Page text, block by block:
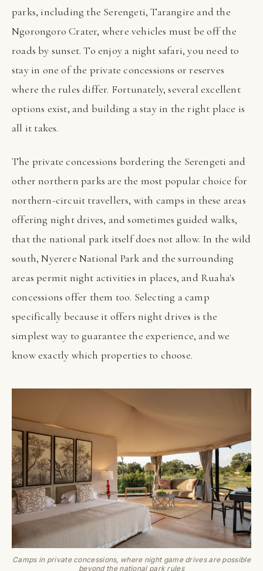
parks, including the Serengeti, Tarangire and the
Ngorongoro Crater, where vehicles must be off the
roads by sunset. To enjoy a night safari, you need to
stay in one of the private concessions or reserves
where the rules differ. Fortunately, several excellent
options exist, and building a stay in the right place is
all it takes.
The private concessions bordering the Serengeti and
other northern parks are the most popular choice for
northern-circuit travellers, with camps in these areas
offering night drives, and sometimes guided walks,
that the national park itself does not allow. In the wild
south, Nyerere National Park and the surrounding
areas permit night activities in places, and Ruaha's
concessions offer them too. Selecting a camp
specifically because it offers night drives is the
simplest way to guarantee the experience, and we
know exactly which properties to choose.
Camps in private concessions, where night game drives are possible
beyond the national park rules